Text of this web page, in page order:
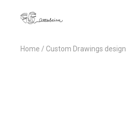
Home Custom Drawings design